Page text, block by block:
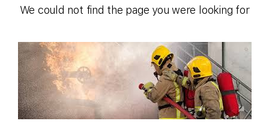
We could not find the page you were looking for